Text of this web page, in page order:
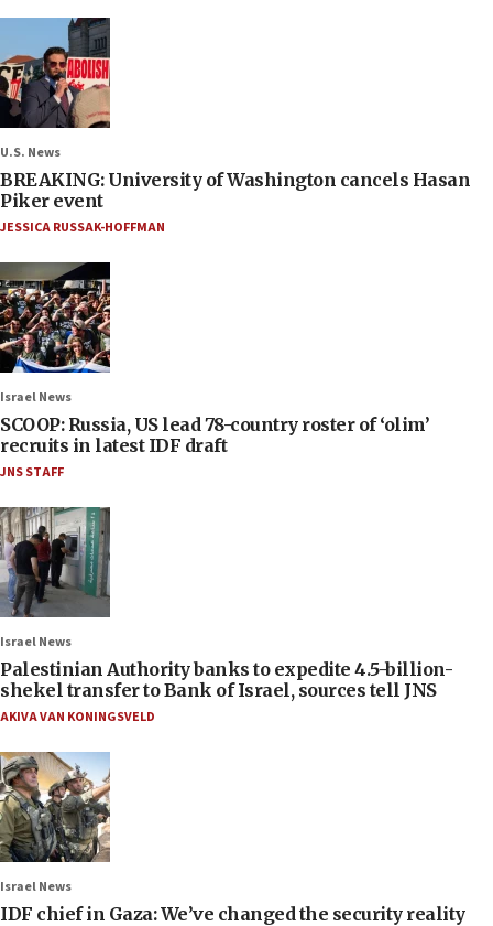
U.S. News
BREAKING: University of Washington cancels Hasan
Piker event
JESSICA RUSSAK-HOFFMAN
Israel News
SCOOP: Russia, US lead 78-country roster of ‘olim’
recruits in latest IDF draft
JNS STAFF
Israel News
Palestinian Authority banks to expedite 4.5-billion-
shekel transfer to Bank of Israel, sources tell JNS
AKIVA VAN KONINGSVELD
Israel News
IDF chief in Gaza: We’ve changed the security reality